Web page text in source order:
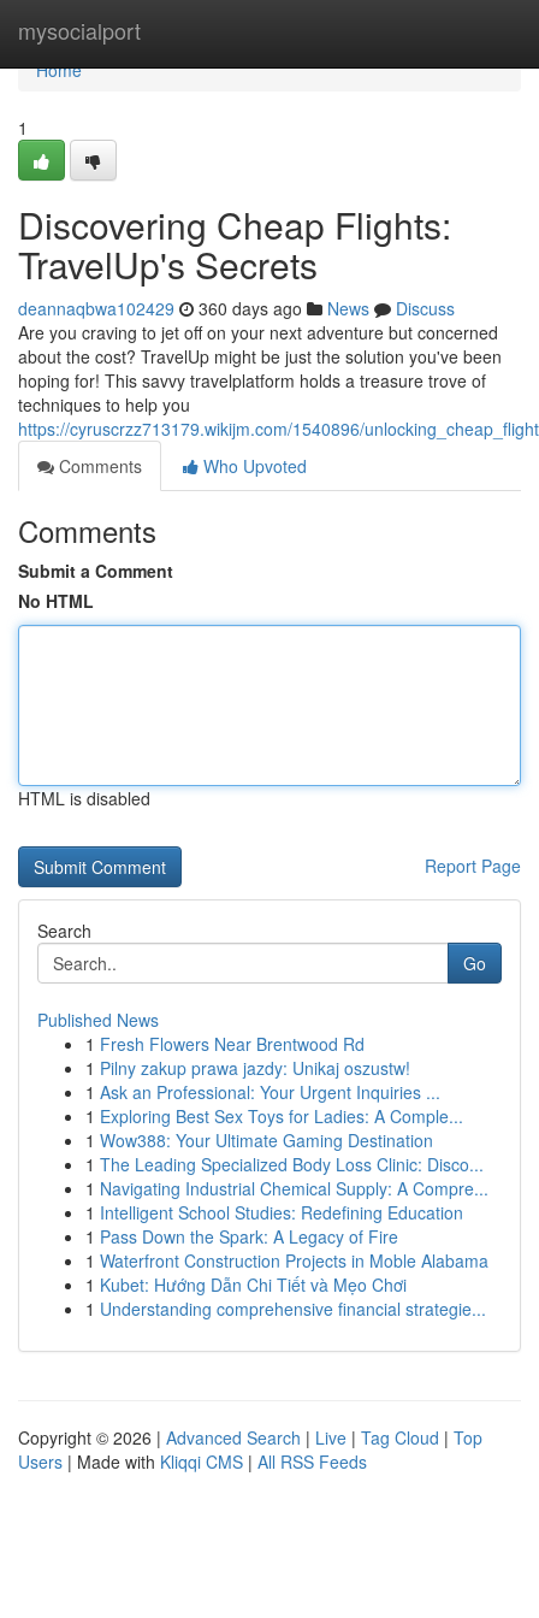
mysocialport
Home
Home
1
Discovering Cheap Flights:
TravelUp's Secrets
deannaqbwa102429 360 days ago News
Discuss
Are you craving to jet off on your next adventure but concerned
about the cost? TravelUp might be just the solution you've been
hoping for! This savvy travelplatform holds a treasure trove of
techniques to help you
https://cyruscrzz713179.wikijm.com/1540896/
Comments
Who Upvoted
Comments
Submit a Comment
No HTML
HTML is disabled
Report Page
Search
Go
Published News
1 Fresh Flowers Near Brentwood Rd
1 Pilny zakup prawa jazdy: Unikaj oszustw!
1 Ask an Professional: Your Urgent Inquiries ...
1 Exploring Best Sex Toys for Ladies: A Comple...
1 Wow388: Your Ultimate Gaming Destination
1 The Leading Specialized Body Loss Clinic: Disco...
1 Navigating Industrial Chemical Supply: A Compre...
1 Intelligent School Studies: Redefining Education
1 Pass Down the Spark: A Legacy of Fire
1 Waterfront Construction Projects in Moble Alabama
1 Kubet: Hướng Dẫn Chi Tiết và Mẹo Chơi
1 Understanding comprehensive financial strategie...
Copyright © 2026 | Advanced Search | Live | Tag Cloud | Top
Users | Made with Kliqqi CMS | All RSS Feeds